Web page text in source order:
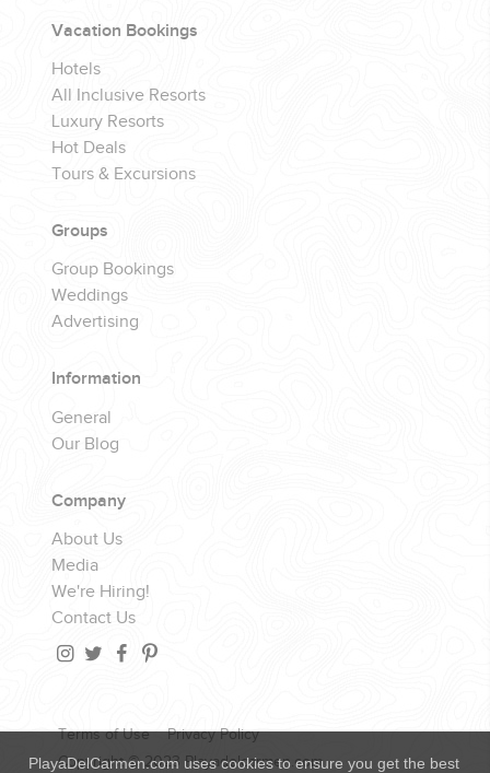
PlayaDelCarmen.com uses cookies to ensure you get the best
Vacation Bookings
Hotels
All Inclusive Resorts
Luxury Resorts
Hot Deals
Tours & Excursions
Groups
Group Bookings
Weddings
Advertising
Information
General
Our Blog
Company
About Us
Media
We're Hiring!
Contact Us
Terms of Use
Privacy Policy
Copyright © 2023 Playadelcarmen.com